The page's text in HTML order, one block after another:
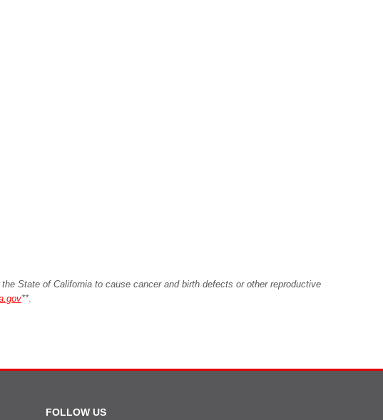
State of California to cause cancer and birth defects or other reproductive
**.
FOLLOW US